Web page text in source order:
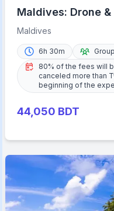
Maldives: Drone
from Malé
Maldives
6h 30m
Group
80% of the fees will
canceled more than
beginning of the
44,050 BDT